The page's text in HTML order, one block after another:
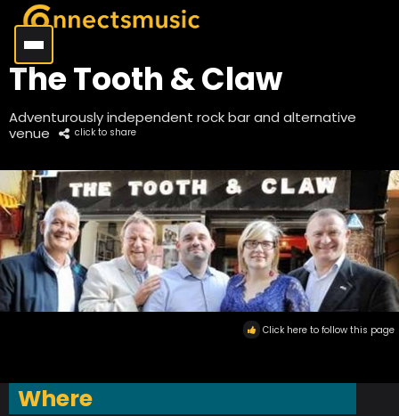
The Tooth & Claw
Adventurously independent rock bar and alternative
venue
click to share
Click here to follow this page
Where